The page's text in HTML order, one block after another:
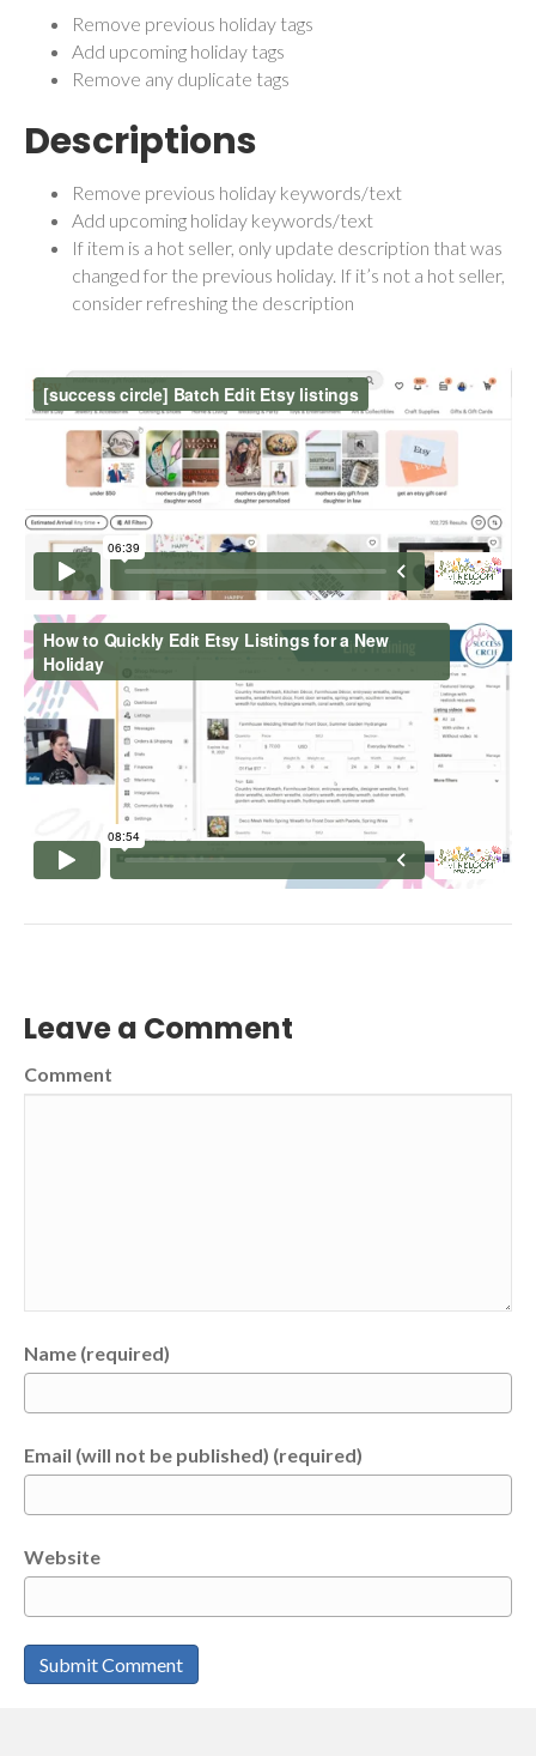
Remove previous holiday tags
Add upcoming holiday tags
Remove any duplicate tags
Descriptions
Remove previous holiday keywords/text
Add upcoming holiday keywords/text
If item is a hot seller, only update description that was
changed for the previous holiday. If it’s not a hot seller,
consider refreshing the description
Leave a Comment
Comment
Name (required)
Email (will not be published) (required)
Website